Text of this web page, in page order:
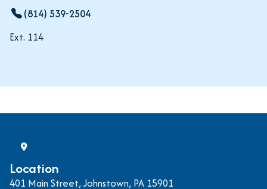
Ext. 114
(814) 539-2504
Location
401 Main Street, Johnstown, PA 15901